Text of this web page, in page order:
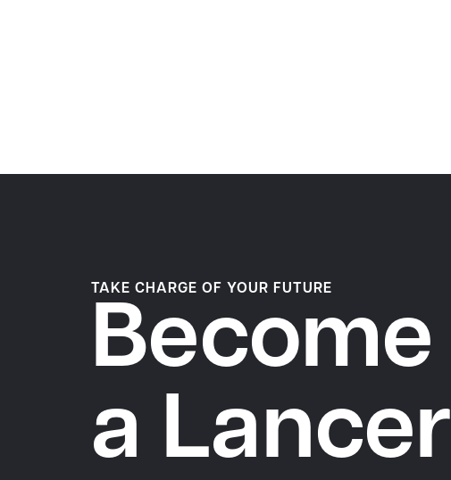
TAKE CHARGE OF YOUR FUTURE
Become
a Lancer